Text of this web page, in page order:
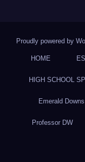
Proudly powered by
HOME
HIGH SCHOOL
Emerald Downs
Professor DW